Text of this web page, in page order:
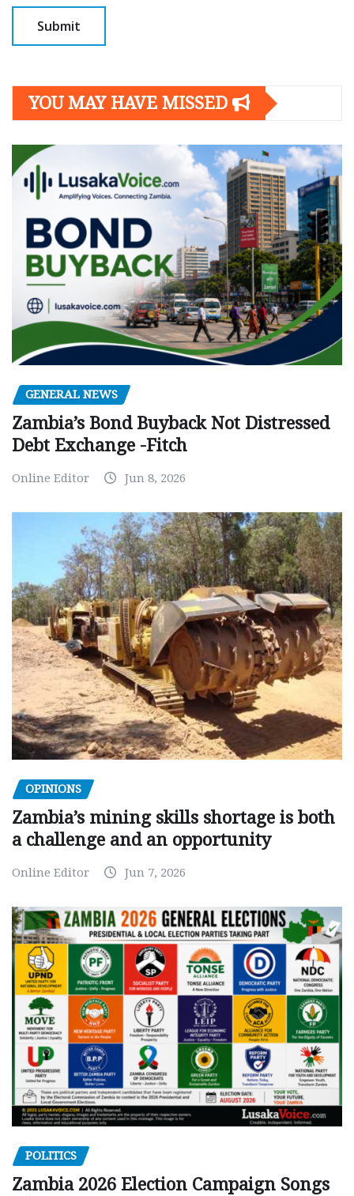
YOU MAY HAVE MISSED
GENERAL NEWS
Zambia’s Bond Buyback Not Distressed
Debt Exchange -Fitch
Online Editor Jun 8, 2026
OPINIONS
Zambia’s mining skills shortage is both
a challenge and an opportunity
Online Editor Jun 7, 2026
POLITICS
Zambia 2026 Election Campaign Songs